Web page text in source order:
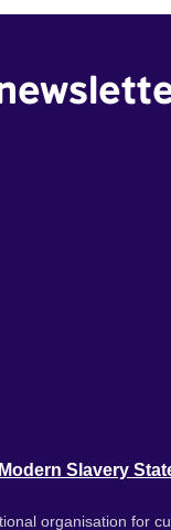
Modern Slavery
organisation for